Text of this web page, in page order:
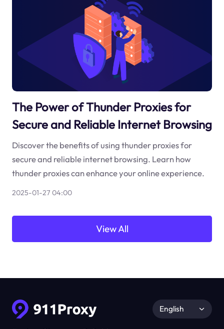
The Power of Thunder Proxies for
Secure and Reliable Internet Browsing
Discover the benefits of using thunder proxies for
secure and reliable internet browsing. Learn how
thunder proxies can enhance your online experience.
2025-01-27 04:00
View All
English